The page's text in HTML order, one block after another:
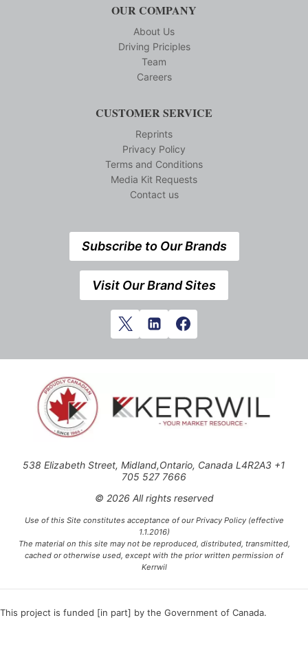
OUR COMPANY
About Us
Driving Priciples
Team
Careers
CUSTOMER SERVICE
Reprints
Privacy Policy
Terms and Conditions
Media Kit Requests
Contact us
Subscribe to Our Brands
Visit Our Brand Sites
538 Elizabeth Street, Midland,Ontario, Canada L4R2A3 +1
705 527 7666
© 2026 All rights reserved
Use of this Site constitutes acceptance of our Privacy Policy (effective
1.1.2016)
The material on this site may not be reproduced, distributed, transmitted,
cached or otherwise used, except with the prior written permission of
Kerrwil
This project is funded [in part] by the Government of Canada.